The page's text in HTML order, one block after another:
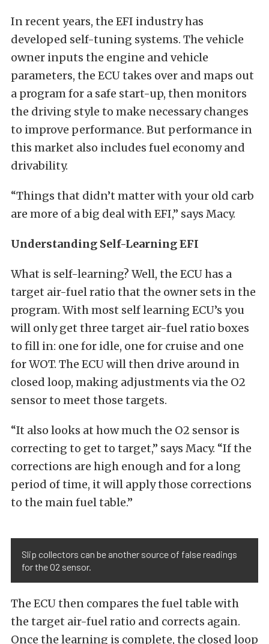
In recent years, the EFI industry has
developed self-tuning systems. The vehicle
owner inputs the engine and vehicle
parameters, the ECU takes over and maps out
a program for a safe start-up, then monitors
the driving style to make necessary changes
to improve performance. But performance in
this market also includes fuel economy and
drivability.
“Things that didn’t matter with your old carb
are more of a big deal with EFI,” says Macy.
Understanding Self-Learning EFI
What is self-learning? Well, the ECU has a
target air-fuel ratio that the owner sets in the
program. With most self learning ECU’s you
will only get three target air-fuel ratio boxes
to fill in: one for idle, one for cruise and one
for WOT. The ECU will then drive around in
closed loop, making adjustments via the O2
sensor to meet those targets.
“It also looks at how much the O2 sensor is
correcting to get to target,” says Macy. “If the
corrections are high enough and for a long
period of time, it will apply those corrections
to the main fuel table.”
Slip collectors can be another source of false readings
for the O2 sensor.
The ECU then compares the fuel table with
the target air-fuel ratio and corrects again.
Once the learning is complete, the closed loop